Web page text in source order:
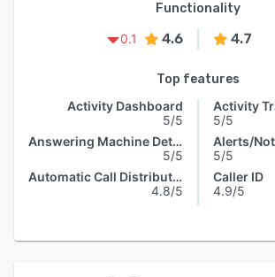
Functionality
0.1
4.6 4.7
Top features
Activity Dashboard
5/5
Answering Machine Detection
5/5
Automatic Call Distribution
4.8/5
Activity
5/5
Alerts/
5/5
Caller ID
4.9/5